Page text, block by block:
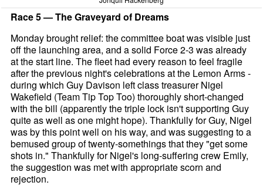
Race 5 — The Graveyard of Dreams
Monday brought relief: the committee boat was visible just
off the launching area, and a solid Force 2-3 was already
at the start line. The fleet had every reason to feel fragile
after the previous night's celebrations at the Lemon Arms -
during which Guy Davison left class treasurer Nigel
Wakefield (Team Tip Top Too) thoroughly short-changed
with the bill (apparently the triple lock isn't supporting Guy
quite as well as one might hope). Thankfully for Guy, Nigel
was by this point well on his way, and was suggesting to a
bemused group of twenty-somethings that they "get some
shots in." Thankfully for Nigel's long-suffering crew Emily,
the suggestion was met with appropriate scorn and
rejection.